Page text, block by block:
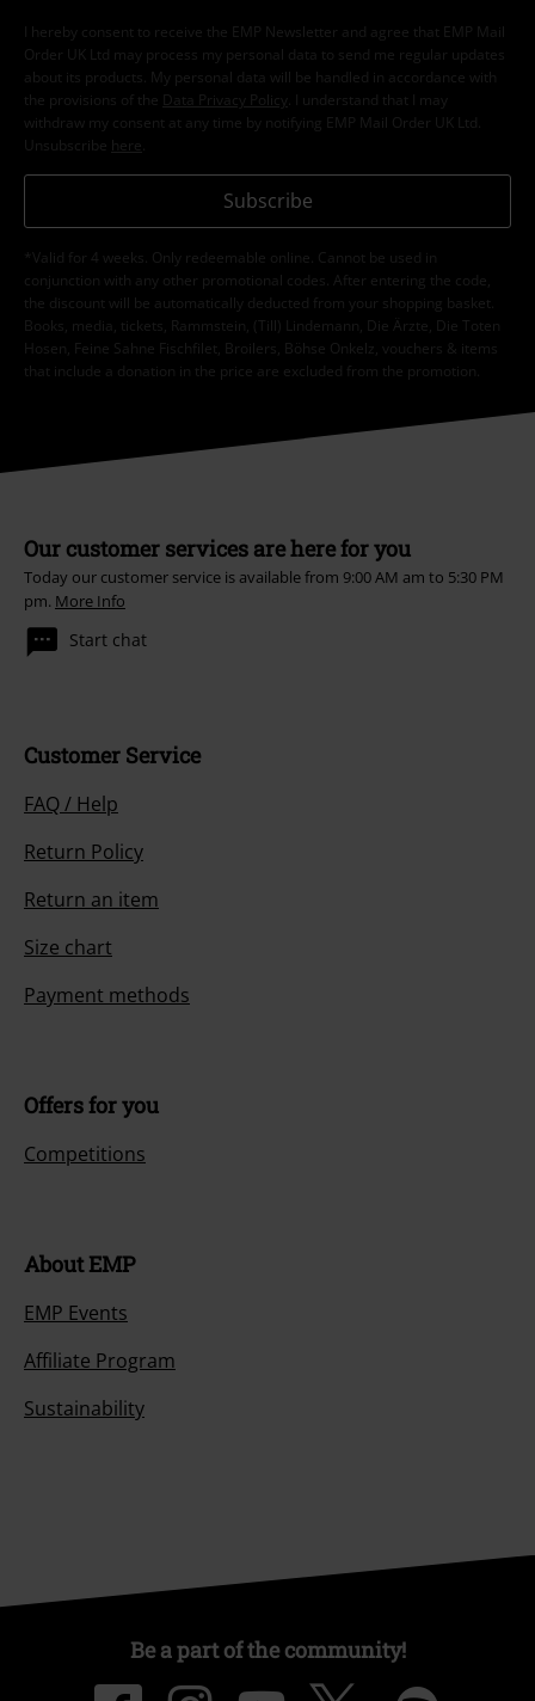
I hereby consent to receive the EMP Newsletter and agree that EMP Mail
Order UK Ltd may process my personal data to send me regular updates
about its products. My personal data will be handled in accordance with
the provisions of the
Data Privacy Policy
. I understand that I may
withdraw my consent at any time by notifying EMP Mail Order UK Ltd.
Unsubscribe here
Subscribe
*Valid for 4 weeks. Only redeemable online. Cannot be used in
conjunction with any other promotional codes. After entering the code,
the discount will be automatically deducted from your shopping basket.
Books, media, tickets, Rammstein, (Till) Lindemann, Die Ärzte, Die Toten
Hosen, Feine Sahne Fischfilet, Broilers, Böhse Onkelz, vouchers & items
that include a donation in the price are excluded from the promotion.
Our customer services are here for you
Today our customer service is available from 9:00 AM am to 5:30 PM
pm. More Info
Start chat
Customer Service
FAQ / Help
Return Policy
Return an item
Size chart
Payment methods
Offers for you
Competitions
About EMP
EMP Events
Affiliate Program
Sustainability
Be a part of the community!